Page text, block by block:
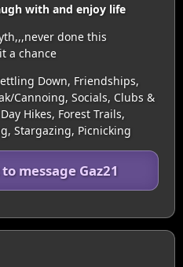
with and enjoy life
done this
a chance
Down, Friendships,
Cannoing, Socials, Clubs &
Hikes, Forest Trails,
Stargazing, Picnicking
message Gaz21